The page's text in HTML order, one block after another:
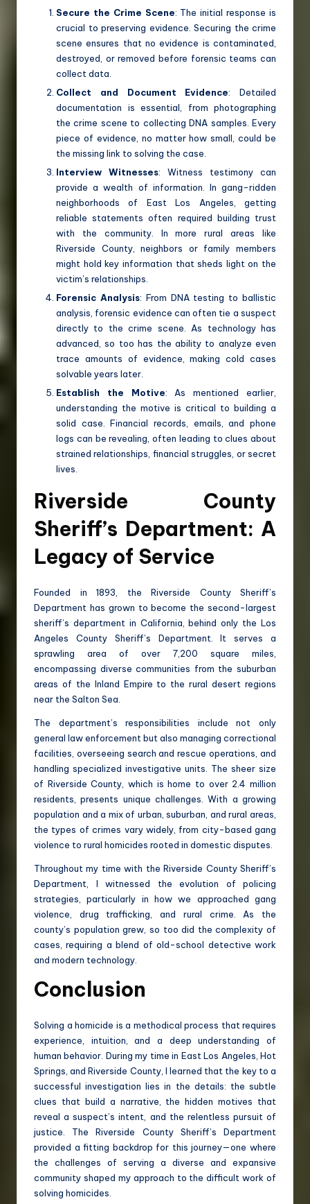
Secure the Crime Scene: The initial response is
crucial to preserving evidence. Securing the crime
scene ensures that no evidence is contaminated,
destroyed, or removed before forensic teams can
collect data.
Collect and Document Evidence: Detailed
documentation is essential, from photographing
the crime scene to collecting DNA samples. Every
piece of evidence, no matter how small, could be
the missing link to solving the case.
Interview Witnesses: Witness testimony can
provide a wealth of information. In gang-ridden
neighborhoods of East Los Angeles, getting
reliable statements often required building trust
with the community. In more rural areas like
Riverside County, neighbors or family members
might hold key information that sheds light on the
victim’s relationships.
Forensic Analysis: From DNA testing to ballistic
analysis, forensic evidence can often tie a suspect
directly to the crime scene. As technology has
advanced, so too has the ability to analyze even
trace amounts of evidence, making cold cases
solvable years later.
Establish the Motive: As mentioned earlier,
understanding the motive is critical to building a
solid case. Financial records, emails, and phone
logs can be revealing, often leading to clues about
strained relationships, financial struggles, or secret
lives.
Riverside County
Sheriff’s Department: A
Legacy of Service
Founded in 1893, the Riverside County Sheriff’s
Department has grown to become the second-largest
sheriff’s department in California, behind only the Los
Angeles County Sheriff’s Department. It serves a
sprawling area of over 7,200 square miles,
encompassing diverse communities from the suburban
areas of the Inland Empire to the rural desert regions
near the Salton Sea.
The department’s responsibilities include not only
general law enforcement but also managing correctional
facilities, overseeing search and rescue operations, and
handling specialized investigative units. The sheer size
of Riverside County, which is home to over 2.4 million
residents, presents unique challenges. With a growing
population and a mix of urban, suburban, and rural areas,
the types of crimes vary widely, from city-based gang
violence to rural homicides rooted in domestic disputes.
Throughout my time with the Riverside County Sheriff’s
Department, I witnessed the evolution of policing
strategies, particularly in how we approached gang
violence, drug trafficking, and rural crime. As the
county’s population grew, so too did the complexity of
cases, requiring a blend of old-school detective work
and modern technology.
Conclusion
Solving a homicide is a methodical process that requires
experience, intuition, and a deep understanding of
human behavior. During my time in East Los Angeles, Hot
Springs, and Riverside County, I learned that the key to a
successful investigation lies in the details: the subtle
clues that build a narrative, the hidden motives that
reveal a suspect’s intent, and the relentless pursuit of
justice. The Riverside County Sheriff’s Department
provided a fitting backdrop for this journey—one where
the challenges of serving a diverse and expansive
community shaped my approach to the difficult work of
solving homicides.